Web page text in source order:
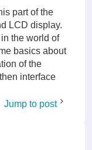
part of the
LCD display.
the world of
basics about
of the
interface
Jump to post